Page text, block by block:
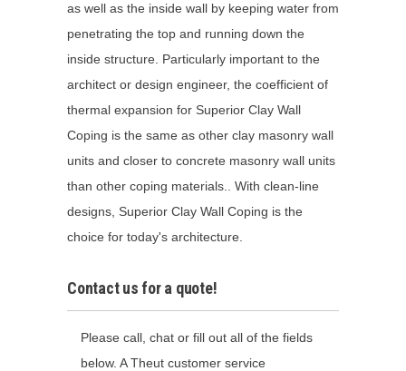
as well as the inside wall by keeping water from
penetrating the top and running down the
inside structure. Particularly important to the
architect or design engineer, the coefficient of
thermal expansion for Superior Clay Wall
Coping is the same as other clay masonry wall
units and closer to concrete masonry wall units
than other coping materials.. With clean-line
designs, Superior Clay Wall Coping is the
choice for today's architecture.
Contact us for a quote!
Please call, chat or fill out all of the fields
below. A Theut customer service